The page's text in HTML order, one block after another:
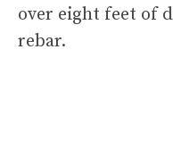
over eight feet of
rebar.